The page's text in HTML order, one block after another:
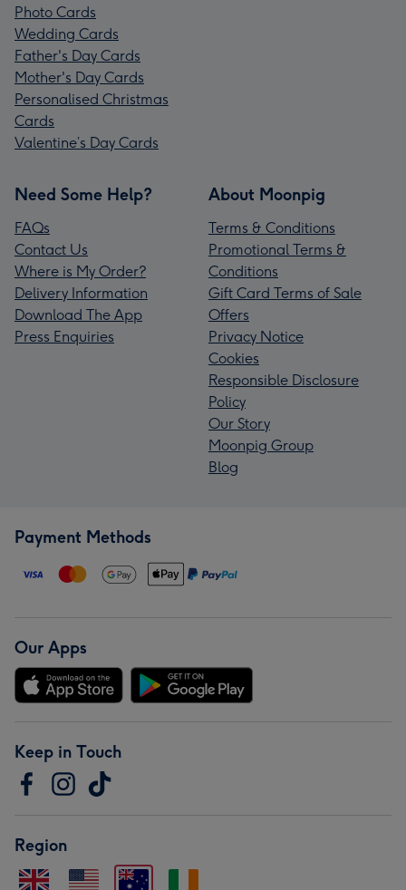
Photo Cards
Wedding Cards
Father's Day Cards
Mother's Day Cards
Personalised Christmas
Cards
Valentine’s Day Cards
Need Some Help?
FAQs
Contact Us
Where is My Order?
Delivery Information
Download The App
Press Enquiries
About Moonpig
Terms & Conditions
Promotional Terms &
Conditions
Gift Card Terms of Sale
Offers
Privacy Notice
Cookies
Responsible Disclosure
Policy
Our Story
Moonpig Group
Blog
Payment Methods
Our Apps
Keep in Touch
Region